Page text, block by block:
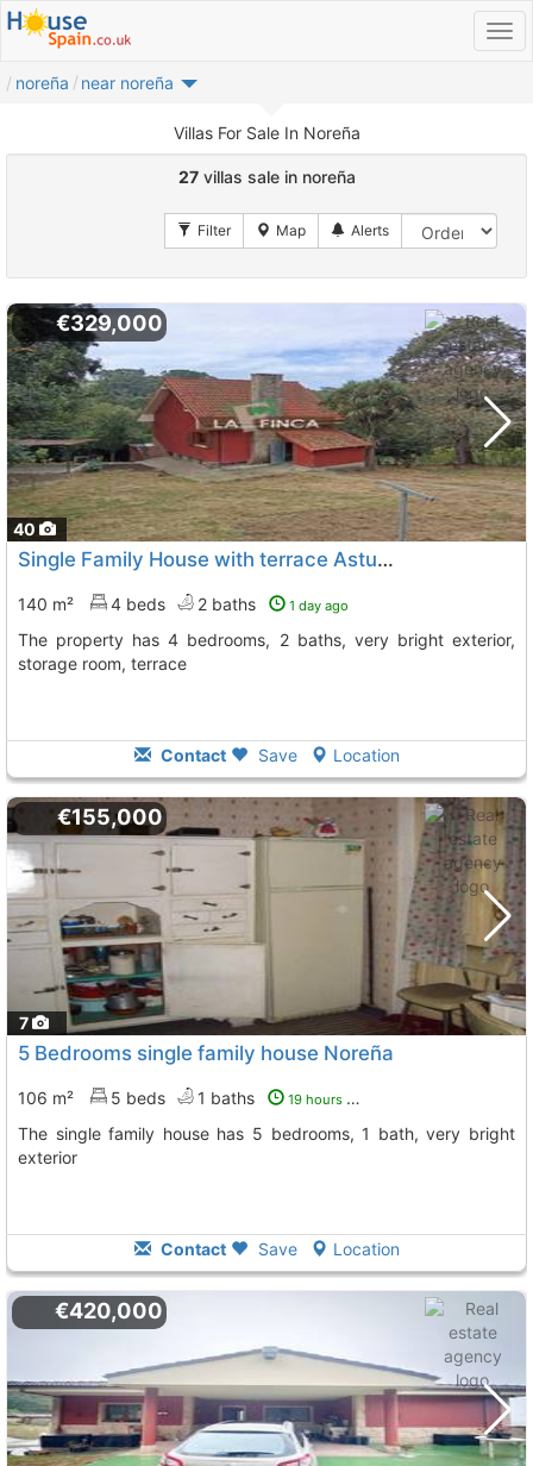
noreña near noreña
Villas For Sale In Noreña
27villas sale in noreña
40
€329,000
Single Family House with terrace Asturias, Noreña
140 m² 4 beds 2 baths 1 day ago
The property has 4 bedrooms, 2 baths, very bright exterior,
storage room, terrace
Contact Save Location
7
€155,000
5 Bedrooms single family house Noreña
106 m² 5 beds 1 baths 19 hours ago
The single family house has 5 bedrooms, 1 bath, very bright
exterior
Contact Save Location
€420,000